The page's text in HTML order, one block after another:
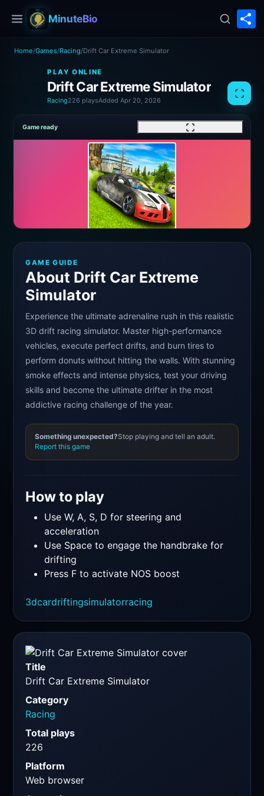
MinuteBio
Home/Games/Racing/Drift Car Extreme Simulator
PLAY ONLINE
Drift Car Extreme Simulator
Racing226 playsAdded Apr 20, 2026
Game ready
GAME GUIDE
About Drift Car Extreme
Simulator
Experience the ultimate adrenaline rush in this realistic
3D drift racing simulator. Master high-performance
vehicles, execute perfect drifts, and burn tires to
perform donuts without hitting the walls. With stunning
smoke effects and intense physics, test your driving
skills and become the ultimate drifter in the most
addictive racing challenge of the year.
Something unexpected?Stop playing and tell an adult.
Report this game
How to play
Use W, A, S, D for steering and
acceleration
Use Space to engage the handbrake for
drifting
Press F to activate NOS boost
3dcardriftingsimulatorracing
Title
Drift Car Extreme Simulator
Category
Racing
Total plays
226
Platform
Web browser